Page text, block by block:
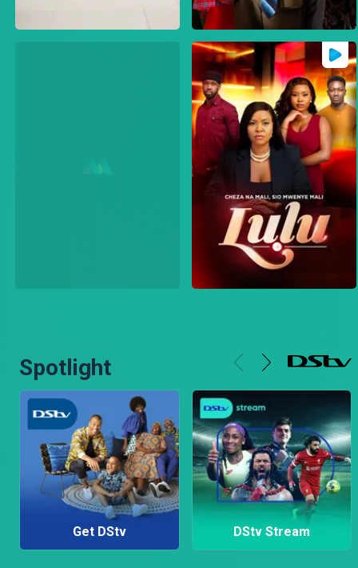
Spotlight
Get DStv DStv Stream